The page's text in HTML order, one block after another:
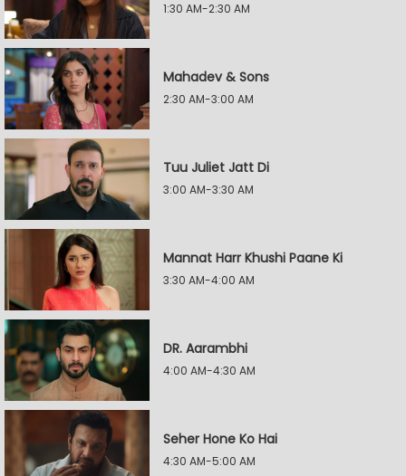
1:30 AM-2:30 AM
Mahadev & Sons
2:30 AM-3:00 AM
Tuu Juliet Jatt Di
3:00 AM-3:30 AM
Mannat Harr Khushi Paane Ki
3:30 AM-4:00 AM
DR. Aarambhi
4:00 AM-4:30 AM
Seher Hone Ko Hai
4:30 AM-5:00 AM